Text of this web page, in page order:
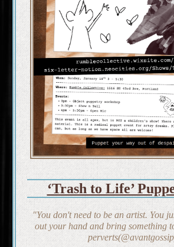
‘Trash to Life’
"You don't need to be an artist. You
out your hand and bring something